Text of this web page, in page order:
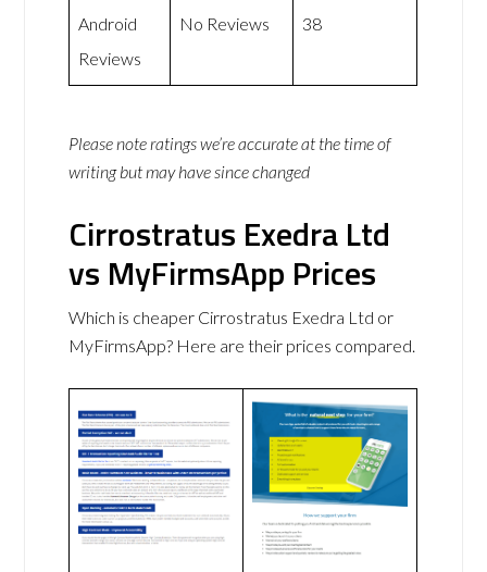
Android
Reviews
No Reviews 38
Please note ratings we’re accurate at the time of
writing but may have since changed
Cirrostratus Exedra Ltd
vs MyFirmsApp Prices
Which is cheaper Cirrostratus Exedra Ltd or
MyFirmsApp? Here are their prices compared.